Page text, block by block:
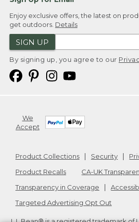
Enjoy exclusive offers, the latest on
get outdoors. Details
SIGN UP
By signing up, you agree to our
We
Accept
Product Collections Security
Product Recalls
CA-UK
Transparency in Coverage
Targeted Advertising Opt Out